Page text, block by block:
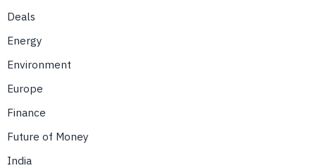
Deals
Energy
Environment
Europe
Finance
Future of Money
India